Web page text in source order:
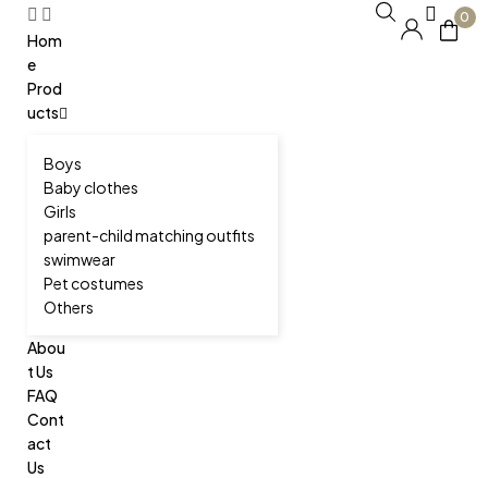
Hom
e
Prod
ucts
Boys
Baby clothes
Girls
parent-child matching outfits
swimwear
Pet costumes
Others
Abou
t Us
FAQ
Cont
act
Us
0